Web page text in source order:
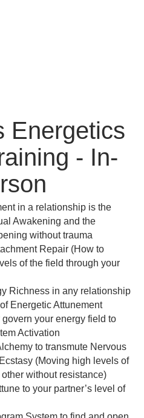
Energetics
- In-
in a relationship is the
Awakening and the
without trauma
Repair (How to
of the field through your
Richness in any relationship
Energetic Attunement
your energy field to
Activation
to transmute Nervous
(Moving high levels of
without resistance)
to your partner’s level of